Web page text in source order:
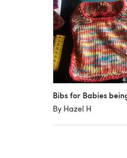
Bibs for Babies
By Hazel H